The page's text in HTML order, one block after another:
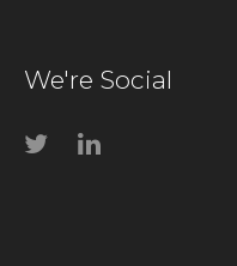
We're Social